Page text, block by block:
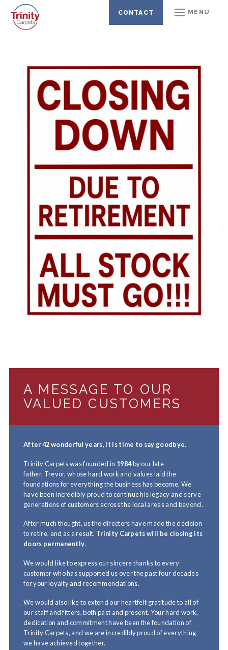
LAMINATE FLOORING
VINYL FLOORING BEDS & MATTRESSES
MENU
CONTACT
A MESSAGE TO OUR
VALUED CUSTOMERS
After 42 wonderful years, it is time to say goodbye.
Trinity Carpets was founded in 1984by our late
father, Trevor, whose hard work and values laid the
foundations for everything the business has become. We
have been incredibly proud to continue his legacy and serve
generations of customers across the local areas and beyond.
After much thought, us the directors have made the decision
to retire, and as a result, Trinity Carpets will be closing its
doors permanently.
We would like to express our sincere thanks to every
customer who has supported us over the past four decades
for your loyalty and recommendations.
We would also like to extend our heartfelt gratitude to all of
our staff and fitters, both past and present. Your hard work,
dedication and commitment have been the foundation of
Trinity Carpets, and we are incredibly proud of everything
we have achieved together.